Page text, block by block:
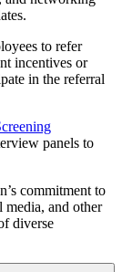
to refer
incentives or
in the referral
panels to
commitment to
and other
diverse